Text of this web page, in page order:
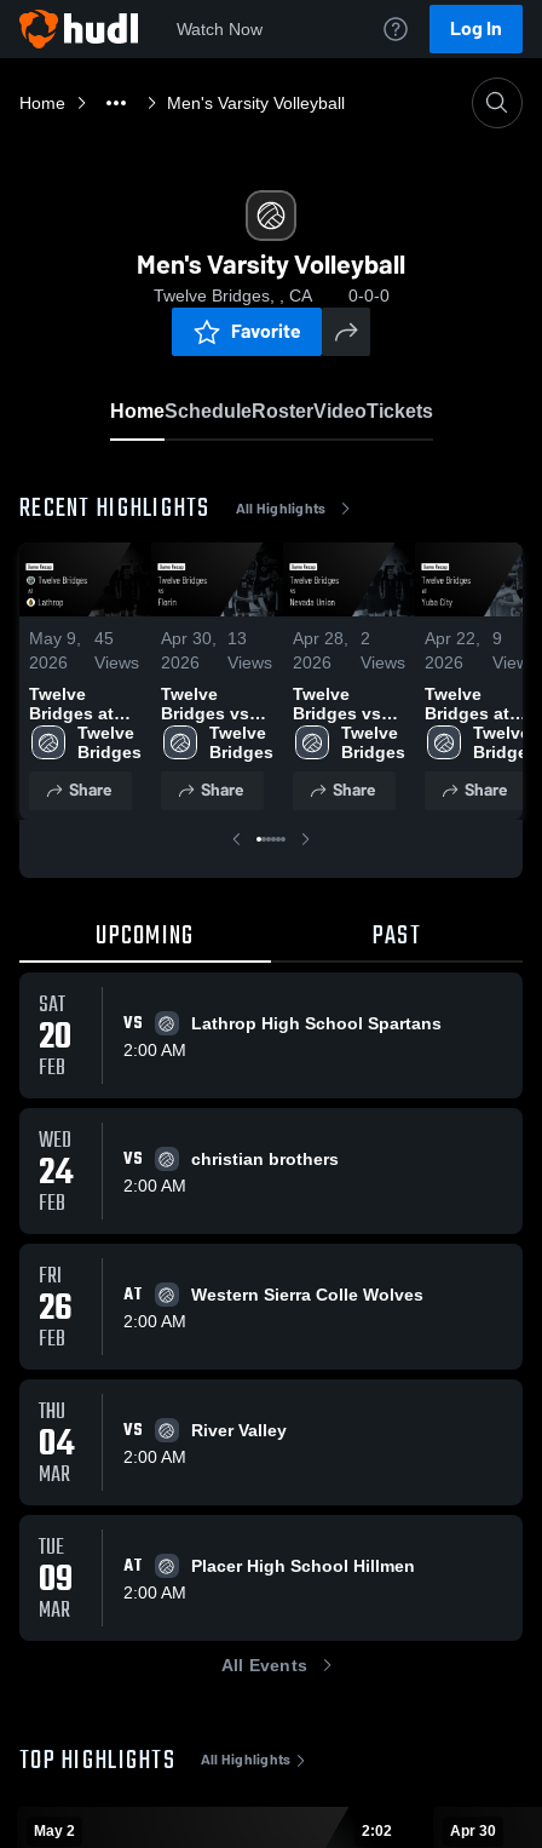
Watch Now Log In
Home Men's Varsity Volleyball
Men's Varsity Volleyball
Twelve Bridges, , CA 0-0-0
Favorite
HomeScheduleRosterVideoTickets
RECENT HIGHLIGHTS All Highlights
May 9,
2026
45
Views
Twelve
Bridges at
Lathrop •
Game Recap
Twelve
Bridges
Share
Apr 30,
2026
13
Views
Twelve
Bridges vs
Florin • Game
Recap • Apr
Twelve
Bridges
Share
Apr 28,
2026
2
Views
Twelve
Bridges vs
Nevada
Union • Game
24, 2026
Twelve
Bridges
Share
Apr 22,
2026
9
Views
Twelve
Bridges at
Yuba City •
Game Recap
Twelve
Bridges
Share
UPCOMING PAST
SAT
20
FEB
VS
Lathrop High School Spartans
2:00 AM
WED
24
FEB
VS
christian brothers
2:00 AM
FRI
26
FEB
AT
Western Sierra Colle Wolves
2:00 AM
THU
04
MAR
VS
River Valley
2:00 AM
TUE
09
MAR
AT
Placer High School Hillmen
2:00 AM
All Events
TOP HIGHLIGHTS All Highlights
May 2 2:02 Apr 30